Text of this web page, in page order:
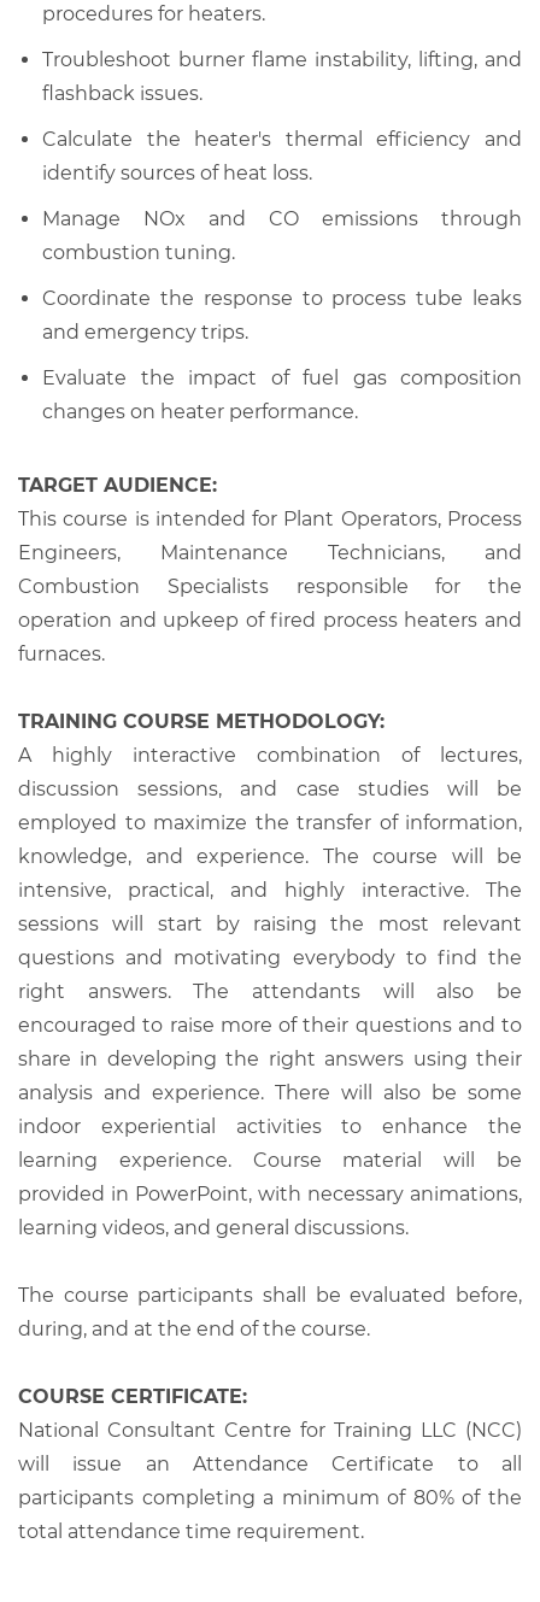
procedures for heaters.
Troubleshoot burner flame instability, lifting, and
flashback issues.
Calculate the heater's thermal efficiency and
identify sources of heat loss.
Manage NOx and CO emissions through
combustion tuning.
Coordinate the response to process tube leaks
and emergency trips.
Evaluate the impact of fuel gas composition
changes on heater performance.
TARGET AUDIENCE:
This course is intended for Plant Operators, Process
Engineers, Maintenance Technicians, and
Combustion Specialists responsible for the
operation and upkeep of fired process heaters and
furnaces.
TRAINING COURSE METHODOLOGY:
A highly interactive combination of lectures,
discussion sessions, and case studies will be
employed to maximize the transfer of information,
knowledge, and experience. The course will be
intensive, practical, and highly interactive. The
sessions will start by raising the most relevant
questions and motivating everybody to find the
right answers. The attendants will also be
encouraged to raise more of their questions and to
share in developing the right answers using their
analysis and experience. There will also be some
indoor experiential activities to enhance the
learning experience. Course material will be
provided in PowerPoint, with necessary animations,
learning videos, and general discussions.
The course participants shall be evaluated before,
during, and at the end of the course.
COURSE CERTIFICATE:
National Consultant Centre for Training LLC (NCC)
will issue an Attendance Certificate to all
participants completing a minimum of 80% of the
total attendance time requirement.